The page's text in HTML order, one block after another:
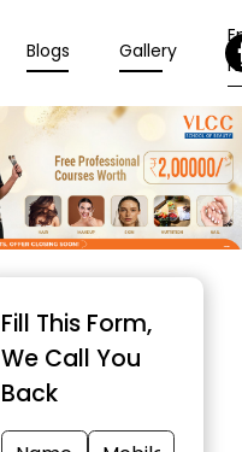
Blogs Gallery
Fill This Form,
We Call You
Back